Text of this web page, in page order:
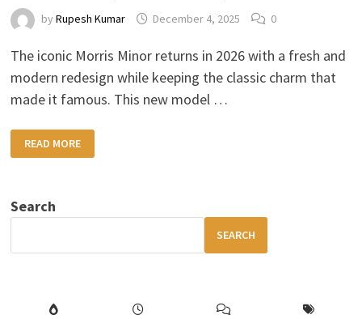
byRupesh Kumar December 4, 2025 0
The iconic Morris Minor returns in 2026 with a fresh and
modern redesign while keeping the classic charm that
made it famous. This new model …
2026
MORRIS
MINOR
MODERN
COMFORT
EFFICIENCY
READ MORE
Search
SEARCH